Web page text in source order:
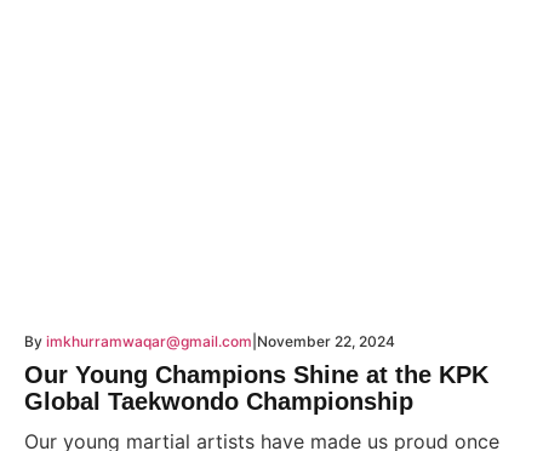
By imkhurramwaqar@gmail.com November 22, 2024
Our Young Champions Shine at the KPK
Global Taekwondo Championship
Our young martial artists have made us proud once